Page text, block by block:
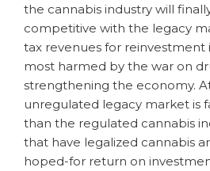
the cannabis industry will
competitive with the legacy
tax revenues for
most harmed by the war on
strengthening the economy.
unregulated legacy market is
than the regulated cannabis
that have legalized cannabis
hoped-for return on